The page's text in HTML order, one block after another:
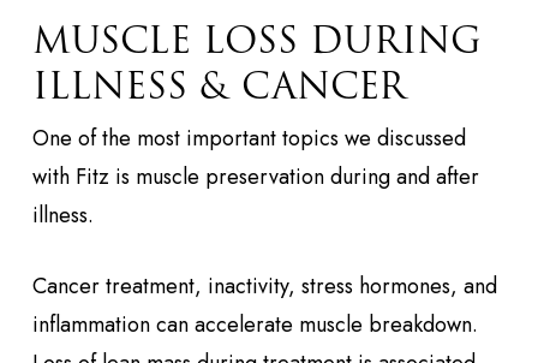
MUSCLE LOSS DURING
ILLNESS & CANCER
One of the most important topics we discussed
with Fitz is muscle preservation during and after
illness.
Cancer treatment, inactivity, stress hormones, and
inflammation can accelerate muscle breakdown.